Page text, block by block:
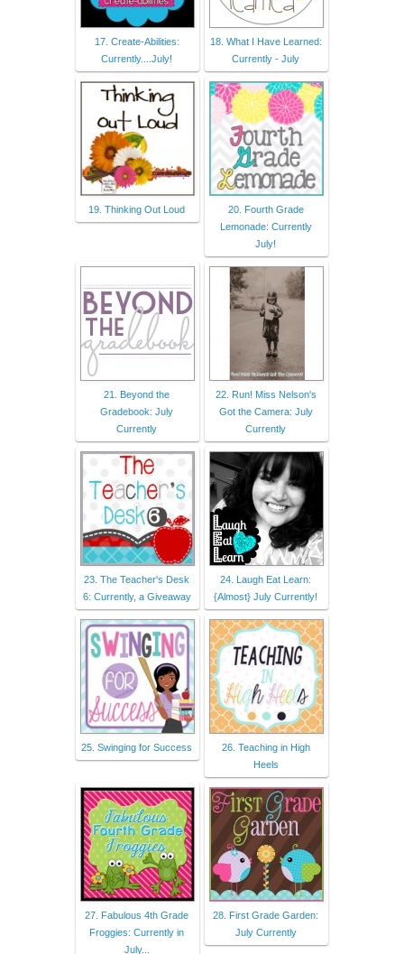
17. Create-Abilities:
Currently....July!
18. What I Have Learned:
Currently - July
19. Thinking Out Loud
20. Fourth Grade
Lemonade: Currently
July!
21. Beyond the
Gradebook: July
Currently
22. Run! Miss Nelson's
Got the Camera: July
Currently
23. The Teacher's Desk
6: Currently, a Giveaway
24. Laugh Eat Learn:
{Almost} July Currently!
25. Swinging for Success
26. Teaching in High
Heels
27. Fabulous 4th Grade
Froggies: Currently in
July...
28. First Grade Garden:
July Currently